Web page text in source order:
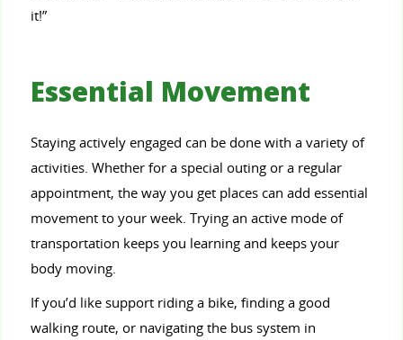
it!”
Essential Movement
Staying actively engaged can be done with a variety of
activities. Whether for a special outing or a regular
appointment, the way you get places can add essential
movement to your week. Trying an active mode of
transportation keeps you learning and keeps your
body moving.
If you’d like support riding a bike, finding a good
walking route, or navigating the bus system in